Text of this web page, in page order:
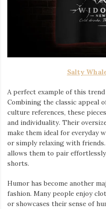
Salty
A perfect example of this
Combining the classic appeal
culture references, these
and individuality. Their
make them ideal for everyday
or simply relaxing with
allows them to pair
shorts.
Humor has become another
fashion. Many people enjoy
or showcases their sense of